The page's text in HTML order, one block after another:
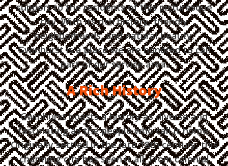
support to the residents of this picturesque
city. With its rich history, friendly
neighborhoods, and natural beauty,
Gwinhurst is a place we are honored to call
part of our service area.
A Rich History
Gwinhurst boasts a history as diverse and
fascinating as the people who call it home.
Originally settled in the late 18th century, this
charming city has seen it all. From colonial